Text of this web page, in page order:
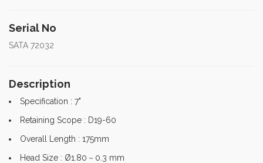
Serial No
SATA 72032
Description
Specification : 7"
Retaining Scope : D19-60
Overall Length : 175mm
Head Size : Ø1.80－0.3 mm